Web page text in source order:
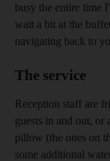
busy the entire time
wait a bit at the
navigating back to
The service
Reception staff are
guests in and out, or
pillow (the ones on
some additional